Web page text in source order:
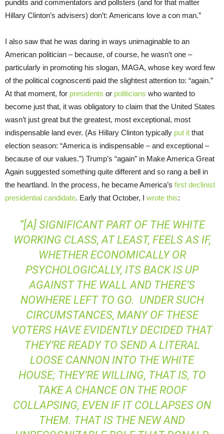
pundits and commentators and pollsters (and for that matter
Hillary Clinton’s advisers) don’t: Americans love a con man.”
I also saw that he was daring in ways unimaginable to an
American politician – because, of course, he wasn’t one –
particularly in promoting his slogan, MAGA, whose key word few
of the political cognoscenti paid the slightest attention to: “again.”
At that moment, for presidents or politicians who wanted to
become just that, it was obligatory to claim that the United States
wasn’t just great but the greatest, most exceptional, most
indispensable land ever. (As Hillary Clinton typically put it that
election season: “America is indispensable – and exceptional –
because of our values.”) Trump’s “again” in Make America Great
Again suggested something quite different and so rang a bell in
the heartland. In the process, he became America’s first declinist
presidential candidate. Early that October, I wrote this:
“[A] SIGNIFICANT PART OF THE WHITE
WORKING CLASS, AT LEAST, FEELS AS IF,
WHETHER ECONOMICALLY OR
PSYCHOLOGICALLY, ITS BACK IS UP
AGAINST THE WALL AND THERE’S
NOWHERE LEFT TO GO. UNDER SUCH
CIRCUMSTANCES, MANY OF THESE
VOTERS HAVE EVIDENTLY DECIDED THAT
THEY’RE READY TO SEND A LITERAL
LOOSE CANNON INTO THE WHITE
HOUSE; THEY’RE WILLING, THAT IS, TO
TAKE A CHANCE ON THE ROOF
COLLAPSING, EVEN IF IT COLLAPSES ON
THEM. THAT IS THE NEW AND